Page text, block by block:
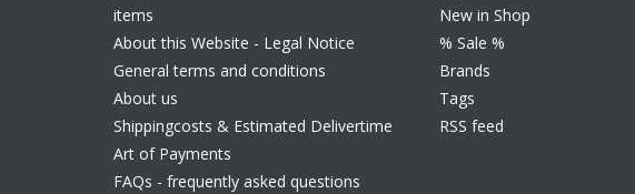
items
About this Website - Legal Notice
General terms and conditions
About us
Shippingcosts & Estimated Delivertime
Art of Payments
FAQs - frequently asked questions
New in Shop
% Sale %
Brands
Tags
RSS feed